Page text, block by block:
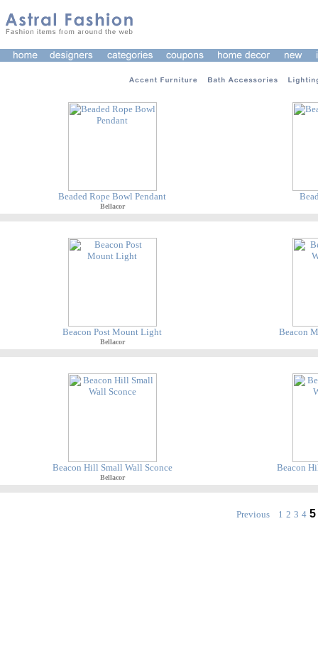
Beaded Rope Bowl Pendant
Bellacor
Beacon Post Mount Light
Bellacor
Beacon
Beacon Hill Small Wall Sconce
Bellacor
Beacon
Previous 1 2 3 4 5